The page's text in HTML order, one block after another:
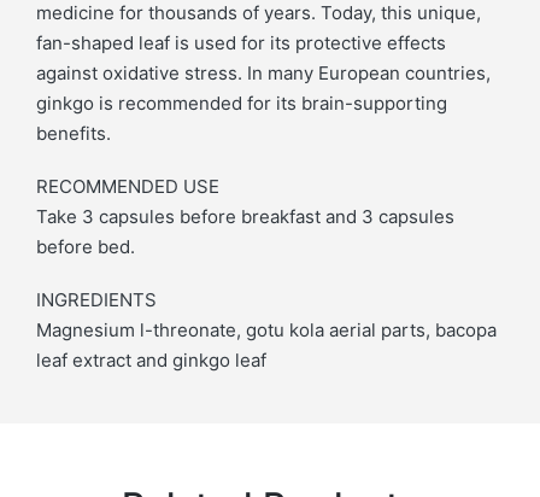
medicine for thousands of years. Today, this unique,
fan-shaped leaf is used for its protective effects
against oxidative stress. In many European countries,
ginkgo is recommended for its brain-supporting
benefits.
RECOMMENDED USE
Take 3 capsules before breakfast and 3 capsules
before bed.
INGREDIENTS
Magnesium l-threonate, gotu kola aerial parts, bacopa
leaf extract and ginkgo leaf